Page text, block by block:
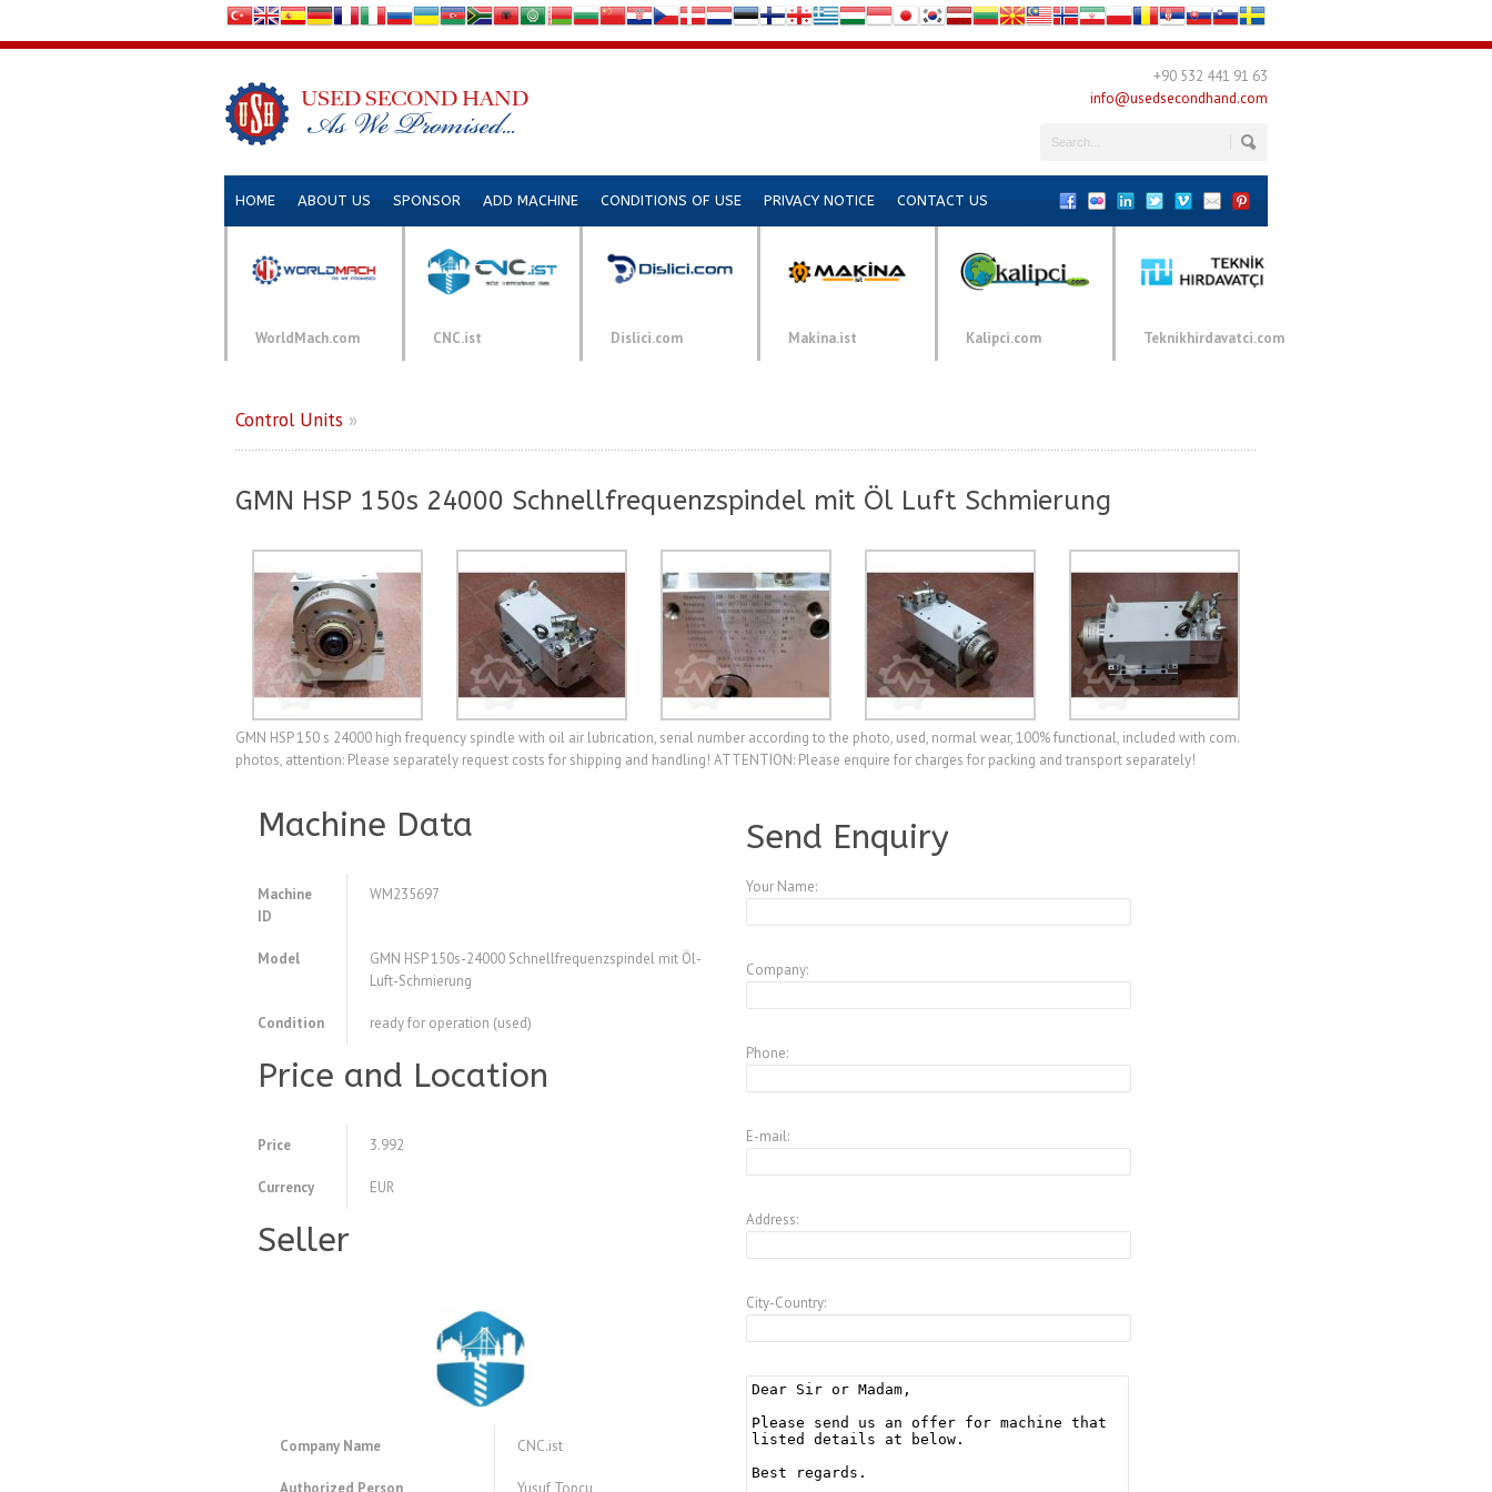
+90 532 441 91 63
info@usedsecondhand.com
HOME ABOUT US SPONSOR ADD MACHINE CONDITIONS OF USE PRIVACY NOTICE CONTACT US
WorldMach.com CNC.ist Dislici.com Makina.ist Kalipci.com Teknikhirdavatci.com
Control Units »
GMN HSP 150s 24000 Schnellfrequenzspindel mit Öl Luft Schmierung
GMN HSP 150 s 24000 high frequency spindle with oil air lubrication, serial number according to the photo, used, normal wear, 100% functional, included with com.
photos, attention: Please separately request costs for shipping and handling! ATTENTION: Please enquire for charges for packing and transport separately!
Machine Data
Machine
ID
WM235697
Model
GMN HSP 150s-24000 Schnellfrequenzspindel mit Öl-
Luft-Schmierung
Condition ready for operation (used)
Price and Location
Price 3.992
Currency EUR
Seller
Company Name CNC.ist
Send Enquiry
Your Name:
Company:
Phone:
E-mail:
Address:
City-Country: